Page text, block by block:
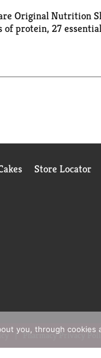
Original Nutrition
protein, 27
Store Locator
Pharmacy Privacy
you, through cookies